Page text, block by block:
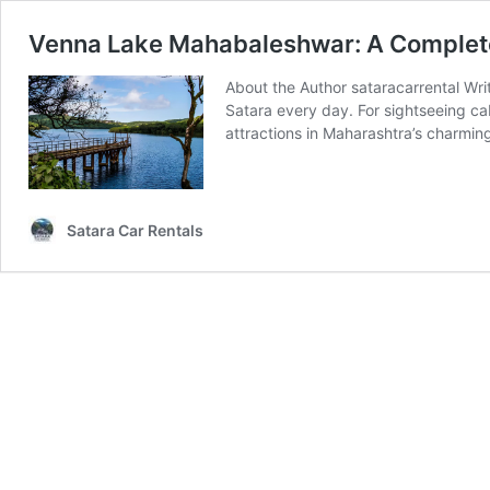
Venna Lake Mahabaleshwar: A
About the Author sataracarrental
Satara every day. For sightseeing
attractions in Maharashtra’s
Satara Car Rentals